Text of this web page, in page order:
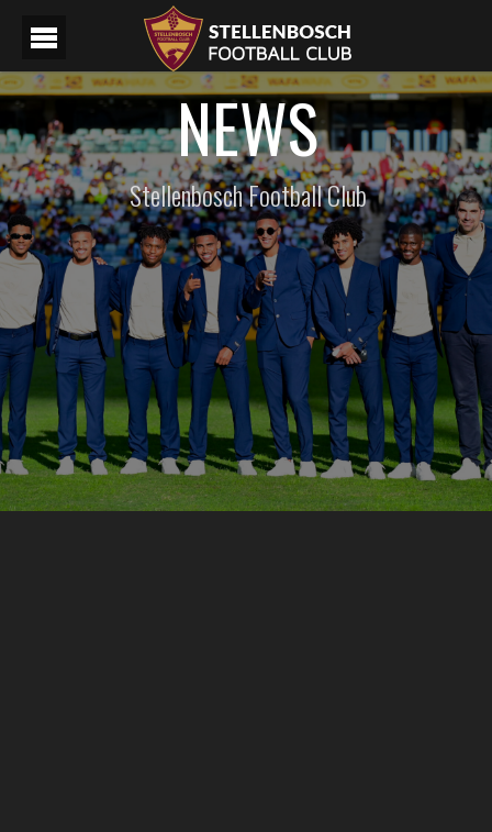
NEWS
Stellenbosch Football Club